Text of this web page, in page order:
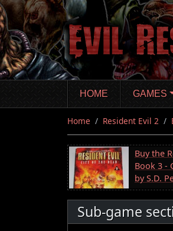
Skip
to
main
content
HOME GAMES
Home Resident Evil 2
Buy the
Book 3 -
by S.D.
Sub-game